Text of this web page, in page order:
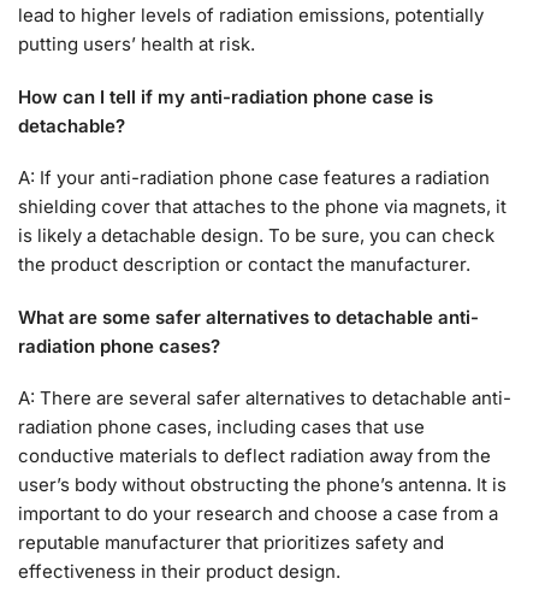
lead to higher levels of radiation emissions, potentially
putting users’ health at risk.
How can I tell if my anti-radiation phone case is
detachable?
A: If your anti-radiation phone case features a radiation
shielding cover that attaches to the phone via magnets, it
is likely a detachable design. To be sure, you can check
the product description or contact the manufacturer.
What are some safer alternatives to detachable anti-
radiation phone cases?
A: There are several safer alternatives to detachable anti-
radiation phone cases, including cases that use
conductive materials to deflect radiation away from the
user’s body without obstructing the phone’s antenna. It is
important to do your research and choose a case from a
reputable manufacturer that prioritizes safety and
effectiveness in their product design.